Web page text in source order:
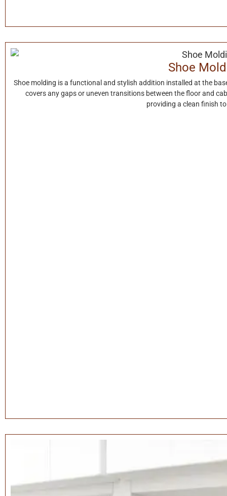
Shoe
Shoe molding is a functional and stylish addition installed at the
covers any gaps or uneven transitions between the floor and
providing a clean finish